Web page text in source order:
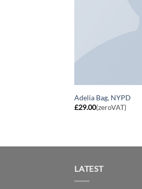
Adelia Bag, NYPD
£29.00(zeroVAT)
LATEST